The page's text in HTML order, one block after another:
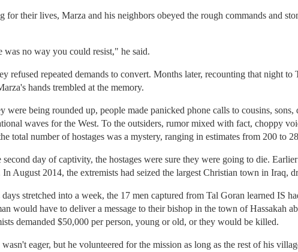
for their lives, Marza and his neighbors obeyed the rough commands and
was no way you could resist," he said.
refused repeated demands to convert. Months later, recounting that night
hands trembled at the memory.
were being rounded up, people made panicked phone calls to cousins,
waves for the West. To the outsiders, rumor mixed with fact, choppy
total number of hostages was a mystery, ranging in estimates from 200 to
second day of captivity, the hostages were sure they were going to die.
August 2014, the extremists had seized the largest Christian town in Iraq,
days stretched into a week, the 17 men captured from Tal Goran learned IS
would have to deliver a message to their bishop in the town of Hassakah
demanded $50,000 per person, young or old, or they would be killed.
eager, but he volunteered for the mission as long as the rest of his